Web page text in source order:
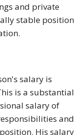
and private
stable position
salary is
is a substantial
salary of
and
His salary